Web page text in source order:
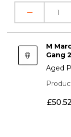
M
Gang
Aged
£50.52